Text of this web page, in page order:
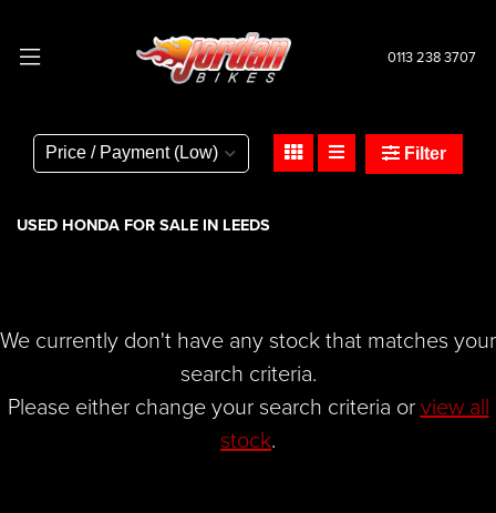
0113 238 3707
Filter
USED HONDA FOR SALE IN LEEDS
We currently don't have any stock that matches your
search criteria.
Please either change your search criteria or view all
stock.